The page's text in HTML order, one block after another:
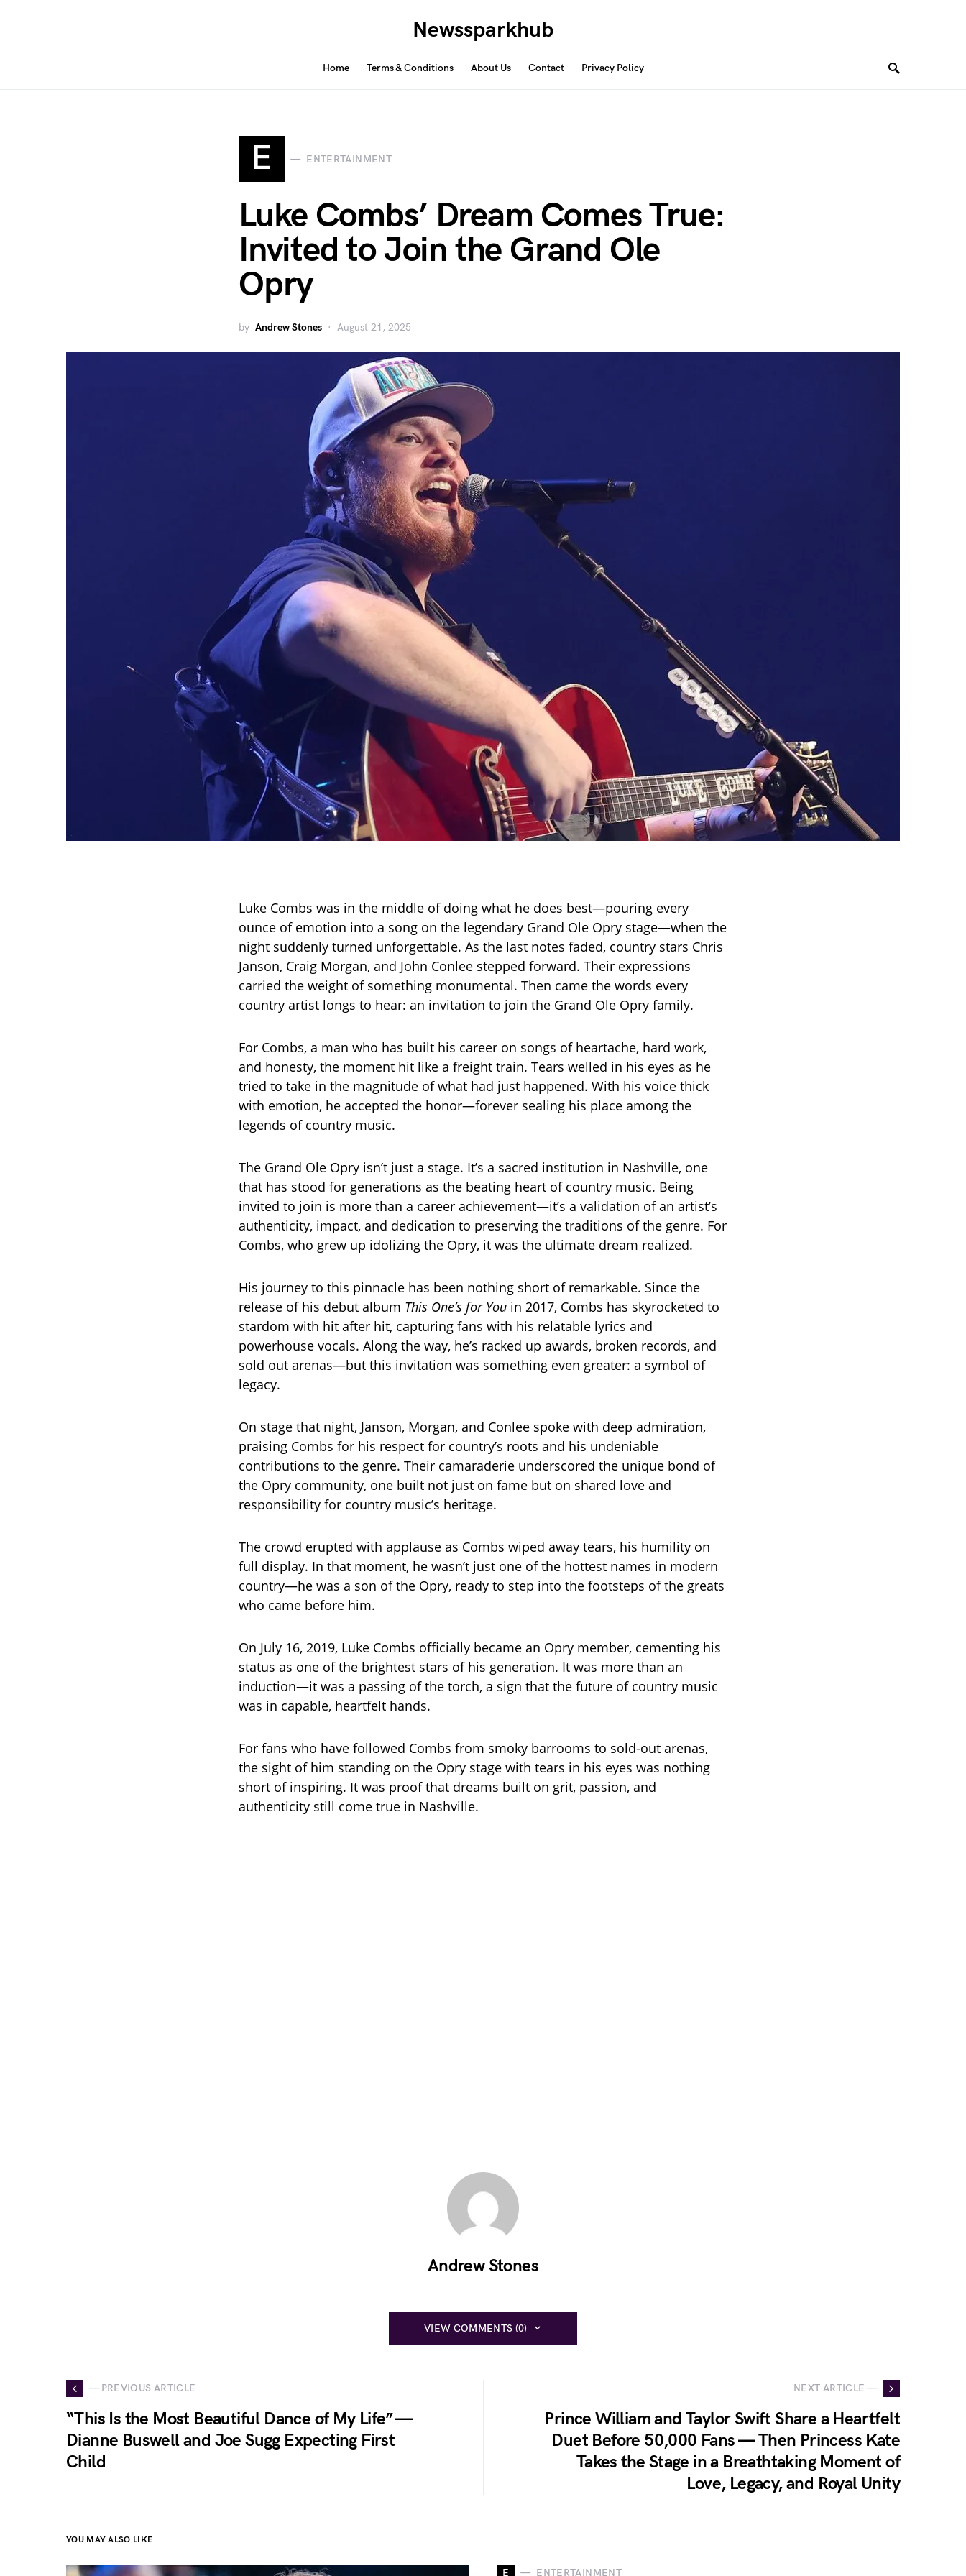
Newssparkhub
Home Terms & Conditions About Us Contact Privacy Policy
E ENTERTAINMENT
Luke Combs’ Dream Comes True:
Invited to Join the Grand Ole
Opry
by Andrew Stones August 21, 2025
Luke Combs was in the middle of doing what he does best—pouring every
ounce of emotion into a song on the legendary Grand Ole Opry stage—when the
night suddenly turned unforgettable. As the last notes faded, country stars Chris
Janson, Craig Morgan, and John Conlee stepped forward. Their expressions
carried the weight of something monumental. Then came the words every
country artist longs to hear: an invitation to join the Grand Ole Opry family.
For Combs, a man who has built his career on songs of heartache, hard work,
and honesty, the moment hit like a freight train. Tears welled in his eyes as he
tried to take in the magnitude of what had just happened. With his voice thick
with emotion, he accepted the honor—forever sealing his place among the
legends of country music.
The Grand Ole Opry isn’t just a stage. It’s a sacred institution in Nashville, one
that has stood for generations as the beating heart of country music. Being
invited to join is more than a career achievement—it’s a validation of an artist’s
authenticity, impact, and dedication to preserving the traditions of the genre. For
Combs, who grew up idolizing the Opry, it was the ultimate dream realized.
His journey to this pinnacle has been nothing short of remarkable. Since the
release of his debut album This One’s for You in 2017, Combs has skyrocketed to
stardom with hit after hit, capturing fans with his relatable lyrics and
powerhouse vocals. Along the way, he’s racked up awards, broken records, and
sold out arenas—but this invitation was something even greater: a symbol of
legacy.
On stage that night, Janson, Morgan, and Conlee spoke with deep admiration,
praising Combs for his respect for country’s roots and his undeniable
contributions to the genre. Their camaraderie underscored the unique bond of
the Opry community, one built not just on fame but on shared love and
responsibility for country music’s heritage.
The crowd erupted with applause as Combs wiped away tears, his humility on
full display. In that moment, he wasn’t just one of the hottest names in modern
country—he was a son of the Opry, ready to step into the footsteps of the greats
who came before him.
On July 16, 2019, Luke Combs officially became an Opry member, cementing his
status as one of the brightest stars of his generation. It was more than an
induction—it was a passing of the torch, a sign that the future of country music
was in capable, heartfelt hands.
For fans who have followed Combs from smoky barrooms to sold-out arenas,
the sight of him standing on the Opry stage with tears in his eyes was nothing
short of inspiring. It was proof that dreams built on grit, passion, and
authenticity still come true in Nashville.
Andrew Stones
VIEW COMMENTS (0)
— PREVIOUS ARTICLE
“This Is the Most Beautiful Dance of My Life” —
Dianne Buswell and Joe Sugg Expecting First
Child
NEXT ARTICLE —
Prince William and Taylor Swift Share a Heartfelt
Duet Before 50,000 Fans — Then Princess Kate
Takes the Stage in a Breathtaking Moment of
Love, Legacy, and Royal Unity
YOU MAY ALSO LIKE
E ENTERTAINMENT